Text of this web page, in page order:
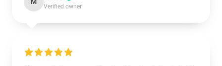
Verified owner